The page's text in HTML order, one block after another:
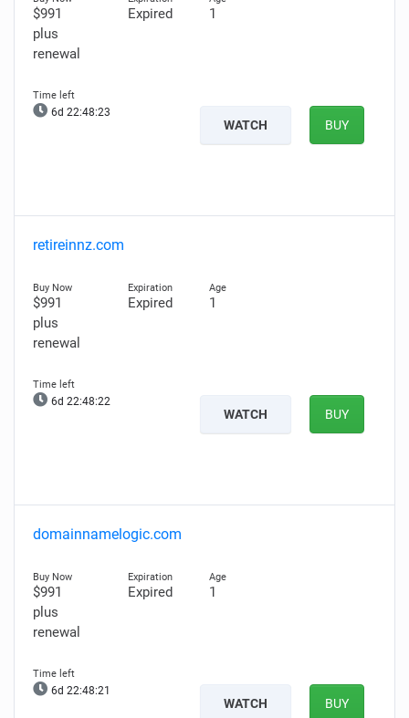
$991
plus
renewal
Expired 1
6d 22:48:22
WATCH BUY
retireinnz.com
$991
plus
renewal
Expired 1
6d 22:48:21
WATCH BUY
domainnamelogic.com
$991
plus
renewal
Expired 1
6d 22:48:20
WATCH BUY